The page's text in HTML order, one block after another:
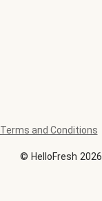
© HelloFresh 2026
Terms and Conditions